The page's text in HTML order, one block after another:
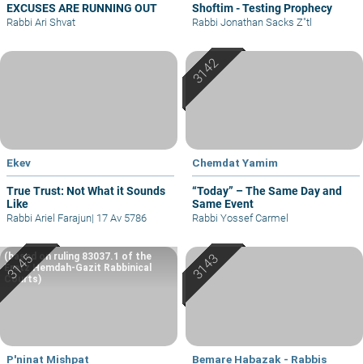
EXCUSES ARE RUNNING OUT
Rabbi Ari Shvat
Shoftim - Testing Prophecy
Rabbi Jonathan Sacks Z"tl
Ekev
True Trust: Not What it Sounds
Like
Rabbi Ariel Farajun| 17 Av 5786
Chemdat Yamim
“Today” – The Same Day and
Same Event
Rabbi Yossef Carmel
P'ninat Mishpat
(based on ruling 83037.1 of the
Eretz Hemdah-Gazit Rabbinical
Courts)
Bemare Habazak - Rabbis